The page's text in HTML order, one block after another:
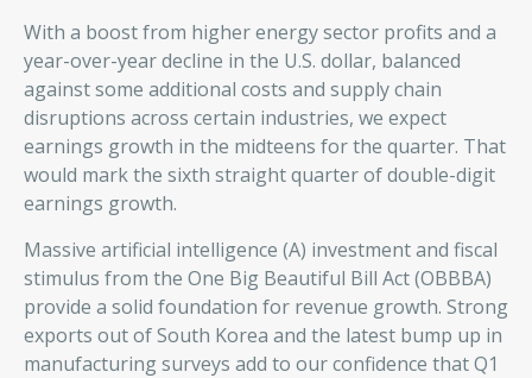
With a boost from higher energy sector profits and a
year-over-year decline in the U.S. dollar, balanced
against some additional costs and supply chain
disruptions across certain industries, we expect
earnings growth in the midteens for the quarter. That
would mark the sixth straight quarter of double-digit
earnings growth.
Massive artificial intelligence (A) investment and fiscal
stimulus from the One Big Beautiful Bill Act (OBBBA)
provide a solid foundation for revenue growth. Strong
exports out of South Korea and the latest bump up in
manufacturing surveys add to our confidence that Q1